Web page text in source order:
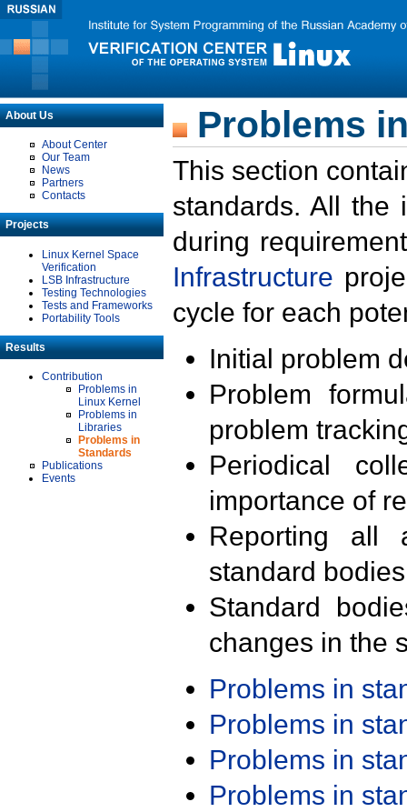
About Us
About Center
Our Team
News
Partners
Contacts
Projects
Linux Kernel Space
Verification
LSB Infrastructure
Testing Technologies
Tests and Frameworks
Portability Tools
Results
Contribution
Problems in
Linux Kernel
Problems in
Libraries
Problems in
Standards
Publications
Events
Problems
This section
standards. All the
during
Infrastructure
cycle for each
Initial problem
Problem
problem
Periodical
importance of
Reporting all
standard
Standard
changes in the
Problems in
Problems in
Problems in
Problems in